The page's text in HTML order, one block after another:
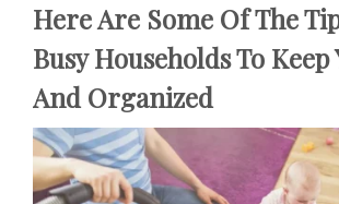
Here Are Some Of The
Busy Households To
And Organized